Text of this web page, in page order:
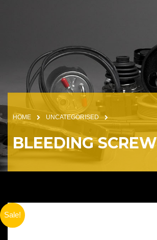
HOME UNCATEGORISED
BLEEDING SCREW
Sale!